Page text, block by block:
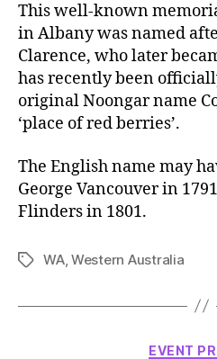
This well-known
in Albany was named
Clarence, who later
has recently been
original Noongar name
‘place of red berries’.
The English name may
George Vancouver in
Flinders in 1801.
TagsWA, Western Australia
EVENT